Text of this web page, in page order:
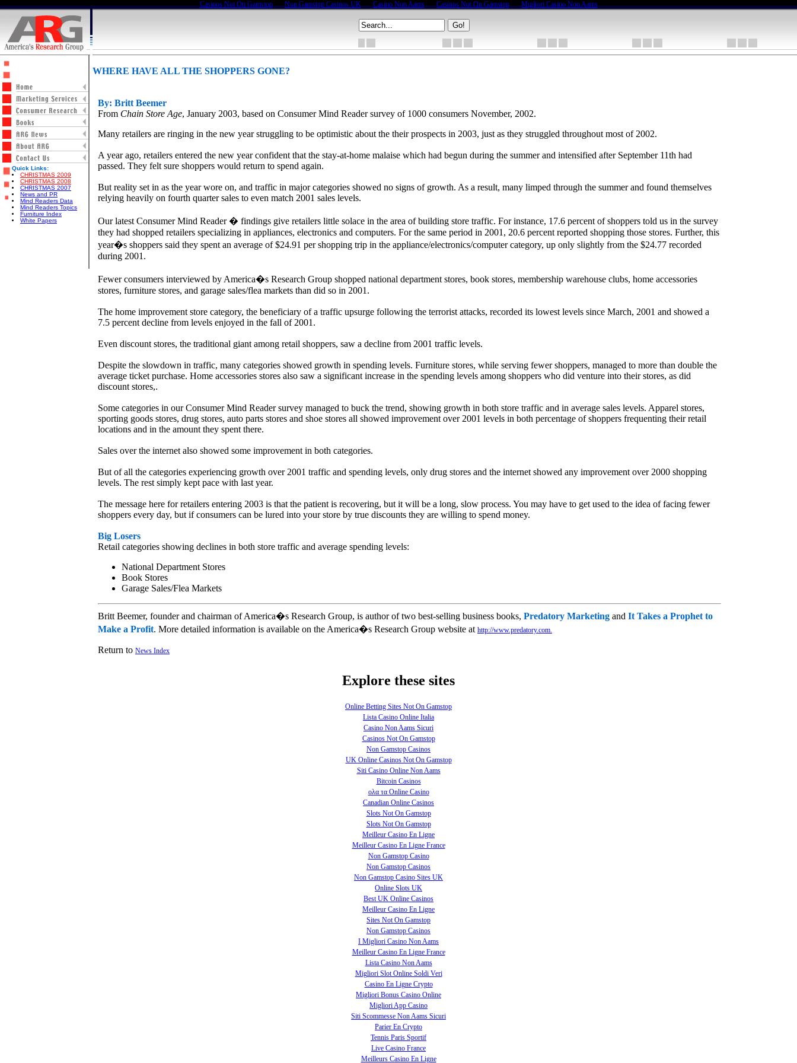
Casinos Not On Gamstop Non Gamstop Casinos UK Casino Non Aams Casinos Not On Gamstop Migliori Casino Non Aams
Quick Links:
CHRISTMAS 2009
CHRISTMAS 2008
CHRISTMAS 2007
News and PR
Mind Readers Data
Mind Readers Topics
Furniture Index
White Papers
WHERE HAVE ALL THE SHOPPERS GONE?
By: Britt Beemer
From Chain Store Age, January 2003, based on Consumer Mind Reader survey of 1000 consumers November, 2002.
Many retailers are ringing in the new year struggling to be optimistic about the their prospects in 2003, just as they struggled throughout most of 2002.
A year ago, retailers entered the new year confident that the stay-at-home malaise which had begun during the summer and intensified after September 11th had
passed. They felt sure shoppers would return to spend again.
But reality set in as the year wore on, and traffic in major categories showed no signs of growth. As a result, many limped through the summer and found themselves
relying heavily on fourth quarter sales to even match 2001 sales levels.
Our latest Consumer Mind Reader � findings give retailers little solace in the area of building store traffic. For instance, 17.6 percent of shoppers told us in the survey
they had shopped retailers specializing in appliances, electronics and computers. For the same period in 2001, 20.6 percent reported shopping those stores. Further, this
year�s shoppers said they spent an average of $24.91 per shopping trip in the appliance/electronics/computer category, up only slightly from the $24.77 recorded
during 2001.
Fewer consumers interviewed by America�s Research Group shopped national department stores, book stores, membership warehouse clubs, home accessories
stores, furniture stores, and garage sales/flea markets than did so in 2001.
The home improvement store category, the beneficiary of a traffic upsurge following the terrorist attacks, recorded its lowest levels since March, 2001 and showed a
7.5 percent decline from levels enjoyed in the fall of 2001.
Even discount stores, the traditional giant among retail shoppers, saw a decline from 2001 traffic levels.
Despite the slowdown in traffic, many categories showed growth in spending levels. Furniture stores, while serving fewer shoppers, managed to more than double the
average ticket purchase. Home accessories stores also saw a significant increase in the spending levels among shoppers who did venture into their stores, as did
discount stores,.
Some categories in our Consumer Mind Reader survey managed to buck the trend, showing growth in both store traffic and in average sales levels. Apparel stores,
sporting goods stores, drug stores, auto parts stores and shoe stores all showed improvement over 2001 levels in both percentage of shoppers frequenting their retail
locations and in the amount they spent there.
Sales over the internet also showed some improvement in both categories.
But of all the categories experiencing growth over 2001 traffic and spending levels, only drug stores and the internet showed any improvement over 2000 shopping
levels. The rest simply kept pace with last year.
The message here for retailers entering 2003 is that the patient is recovering, but it will be a long, slow process. You may have to get used to the idea of facing fewer
shoppers every day, but if consumers can be lured into your store by true discounts they are willing to spend money.
Big Losers
Retail categories showing declines in both store traffic and average spending levels:
National Department Stores
Book Stores
Garage Sales/Flea Markets
Britt Beemer, founder and chairman of America�s Research Group, is author of two best-selling business books, Predatory Marketing and It Takes a Prophet to
Make a Profit. More detailed information is available on the America�s Research Group website at http://www.predatory.com.
Return to News Index
Explore these sites
Online Betting Sites Not On Gamstop
Lista Casino Online Italia
Casino Non Aams Sicuri
Casinos Not On Gamstop
Non Gamstop Casinos
UK Online Casinos Not On Gamstop
Siti Casino Online Non Aams
Bitcoin Casinos
ολα τα Online Casino
Canadian Online Casinos
Slots Not On Gamstop
Slots Not On Gamstop
Meilleur Casino En Ligne
Meilleur Casino En Ligne France
Non Gamstop Casino
Non Gamstop Casinos
Non Gamstop Casino Sites UK
Online Slots UK
Best UK Online Casinos
Meilleur Casino En Ligne
Sites Not On Gamstop
Non Gamstop Casinos
I Migliori Casino Non Aams
Meilleur Casino En Ligne France
Lista Casino Non Aams
Migliori Slot Online Soldi Veri
Casino En Ligne Crypto
Migliori Bonus Casino Online
Migliori App Casino
Siti Scommesse Non Aams Sicuri
Parier En Crypto
Tennis Paris Sportif
Live Casino France
Meilleurs Casino En Ligne